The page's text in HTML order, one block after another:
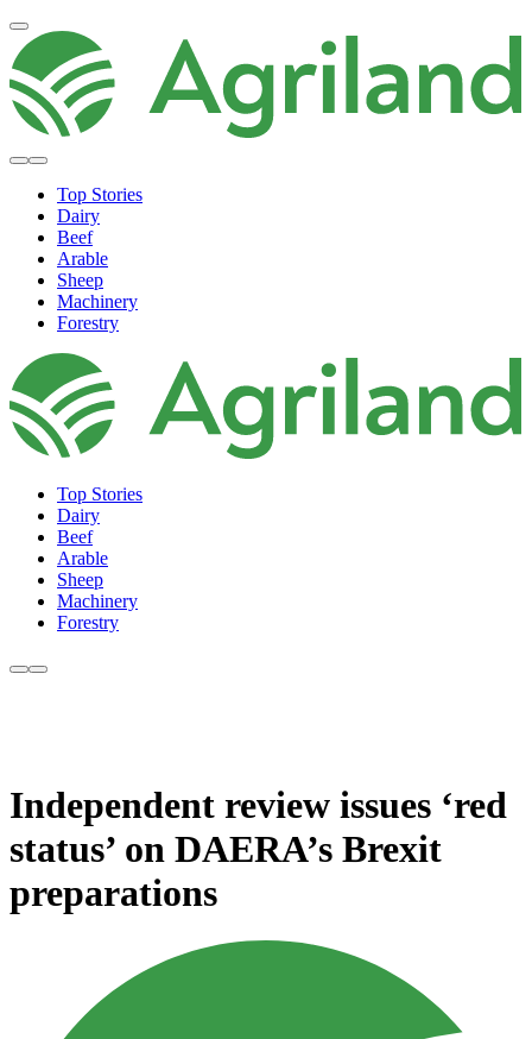
Top Stories
Dairy
Beef
Arable
Sheep
Machinery
Forestry
Top Stories
Dairy
Beef
Arable
Sheep
Machinery
Forestry
Independent review issues ‘red
status’ on DAERA’s Brexit
preparations